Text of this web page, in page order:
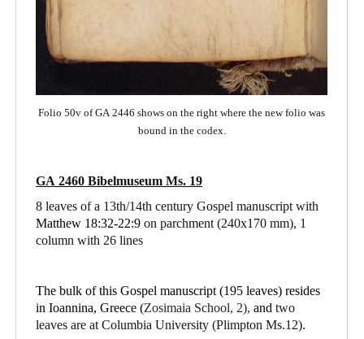
Folio 50v of GA 2446 shows on the right where the new folio was
bound in the codex.
GA 2460 Bibelmuseum Ms. 19
8 leaves of a 13th/14th century Gospel manuscript with
Matthew 18:32-22:9 on parchment (240x170 mm), 1
column with 26 lines
The bulk of this Gospel manuscript (195 leaves) resides
in Ioannina, Greece (Zosimaia School, 2), and two
leaves are at Columbia University (Plimpton Ms.12).